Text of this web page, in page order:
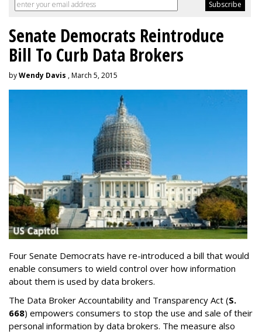
Senate Democrats Reintroduce
Bill To Curb Data Brokers
byWendy Davis , March 5, 2015
Four Senate Democrats have re-introduced a bill that would
enable consumers to wield control over how information
about them is used by data brokers.
The Data Broker Accountability and Transparency Act (S.
668) empowers consumers to stop the use and sale of their
personal information by data brokers. The measure also